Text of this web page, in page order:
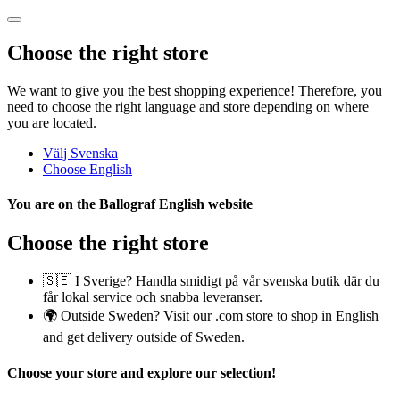
Choose the right store
We want to give you the best shopping experience! Therefore, you
need to choose the right language and store depending on where
you are located.
Välj Svenska
Choose English
You are on the Ballograf English website
Choose the right store
🇸🇪 I Sverige? Handla smidigt på vår svenska butik där du
får lokal service och snabba leveranser.
🌍 Outside Sweden? Visit our .com store to shop in English
and get delivery outside of Sweden.
Choose your store and explore our selection!